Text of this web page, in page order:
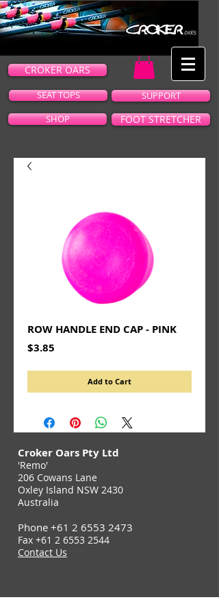
CROKER OARS
SEAT TOPS
SUPPORT
SHOP
FOOT STRETCHER
ROW HANDLE END CAP - PINK
$3.85
Add to Cart
Croker Oars Pty Ltd
'Remo'
206 Cowans Lane
Oxley Island NSW 2430
Australia
Phone +61 2 6553 2473
Fax +61 2 6553 2544
Contact Us